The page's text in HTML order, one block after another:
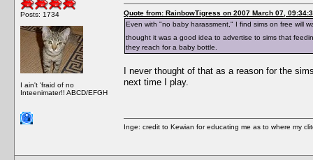
Posts: 1734
I ain't 'fraid of no
Inteenimater!! ABCD/EFGH
Quote from: RainbowTigress on 2007 March 07,
Even with "no baby harassment," I find sims on free will
thought it was a good idea to advertise to sims that
they reach for a baby bottle.
I never thought of that as a reason for the
next time I play.
Inge: credit to Kewian for educating me as to where my